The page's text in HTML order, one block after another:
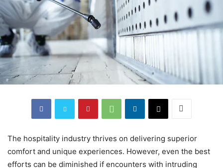
The hospitality industry thrives on delivering superior
comfort and unique experiences. However, even the best
efforts can be diminished if encounters with intruding